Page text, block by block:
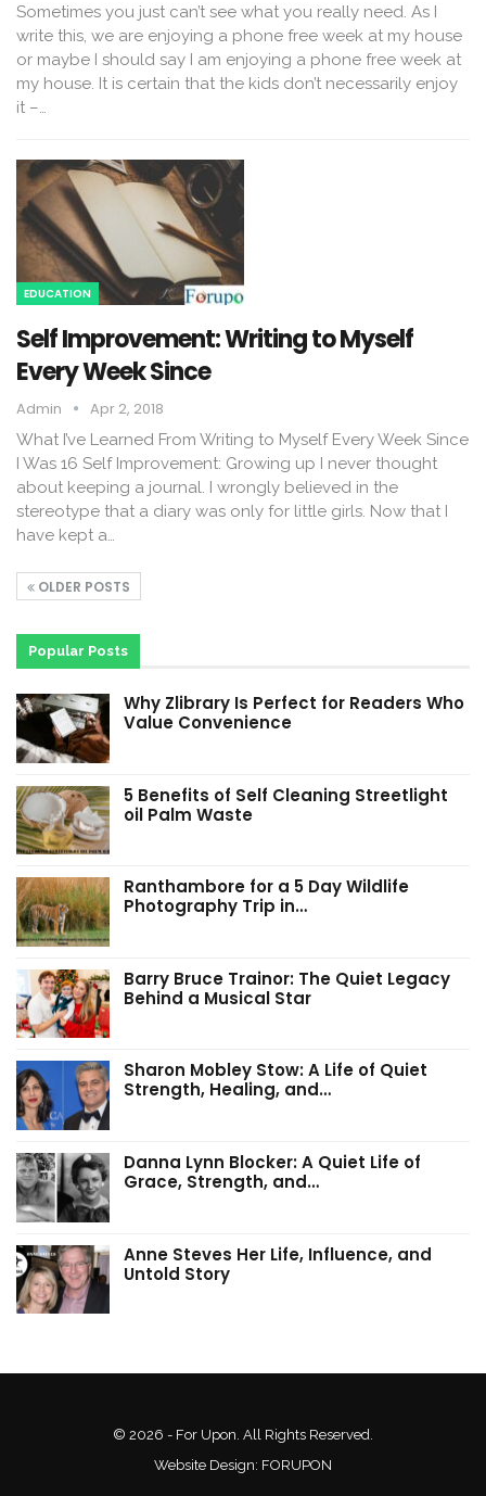
Sometimes you just can’t see what you really need. As I
write this, we are enjoying a phone free week at my house
or maybe I should say I am enjoying a phone free week at
my house. It is certain that the kids don’t necessarily enjoy
it –…
EDUCATION
Self Improvement: Writing to Myself
Every Week Since
Admin Apr 2, 2018
What I’ve Learned From Writing to Myself Every Week Since
I Was 16 Self Improvement: Growing up I never thought
about keeping a journal. I wrongly believed in the
stereotype that a diary was only for little girls. Now that I
have kept a…
OLDER POSTS
Popular Posts
Why Zlibrary Is Perfect for Readers Who
Value Convenience
5 Benefits of Self Cleaning Streetlight
oil Palm Waste
Ranthambore for a 5 Day Wildlife
Photography Trip in…
Barry Bruce Trainor: The Quiet Legacy
Behind a Musical Star
Sharon Mobley Stow: A Life of Quiet
Strength, Healing, and…
Danna Lynn Blocker: A Quiet Life of
Grace, Strength, and…
Anne Steves Her Life, Influence, and
Untold Story
© 2026 - For Upon. All Rights Reserved.
Website Design: FORUPON